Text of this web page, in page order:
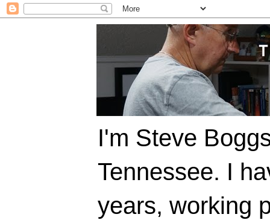
I'm Steve
Tennessee. I
years, working